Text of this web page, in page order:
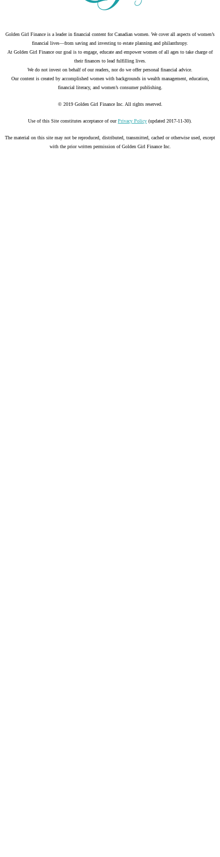
Golden Girl Finance is a leader in financial content for Canadian women. We cover all aspects of women’s
financial lives—from saving and investing to estate planning and philanthropy.
At Golden Girl Finance our goal is to engage, educate and empower women of all ages to take charge of
their finances to lead fulfilling lives.
We do not invest on behalf of our readers, nor do we offer personal financial advice.
Our content is created by accomplished women with backgrounds in wealth management, education,
financial literacy, and women’s consumer publishing.
© 2019 Golden Girl Finance Inc. All rights reserved.
Use of this Site constitutes acceptance of ourPrivacy Policy (updated 2017-11-30).
The material on this site may not be reproduced, distributed, transmitted, cached or otherwise used, except
with the prior written permission of Golden Girl Finance Inc.